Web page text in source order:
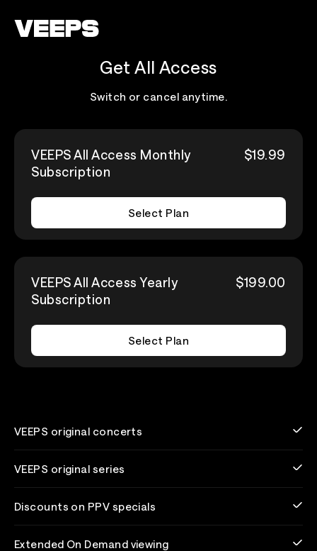
Get All Access
Switch or cancel anytime.
VEEPS All Access Monthly
Subscription
$19.99
Select Plan
VEEPS All Access Yearly
Subscription
$199.00
Select Plan
VEEPS original concerts
VEEPS original series
Discounts on PPV specials
Extended On Demand viewing